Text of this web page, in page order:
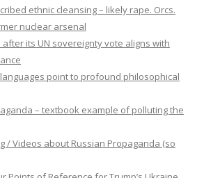
ethnic cleansing – likely rape. Orcs.
nuclear arsenal
its UN sovereignty vote aligns with
point to profound philosophical
– textbook example of polluting the
/ Videos about Russian Propaganda (so